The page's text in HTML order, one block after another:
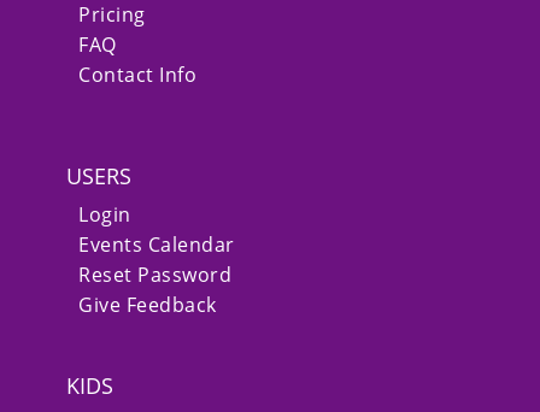
Pricing
FAQ
Contact Info
USERS
Login
Events Calendar
Reset Password
Give Feedback
KIDS